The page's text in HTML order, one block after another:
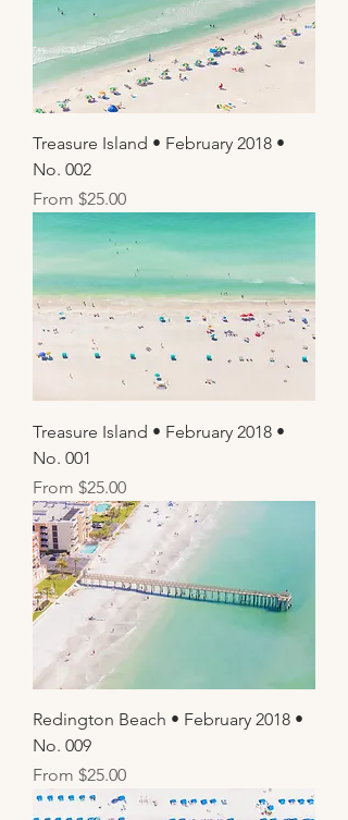
Treasure Island • February 2018 •
No. 002
From $25.00
Sale Price
Treasure Island • February 2018 •
No. 001
From $25.00
Sale Price
Redington Beach • February 2018 •
No. 009
From $25.00
Sale Price